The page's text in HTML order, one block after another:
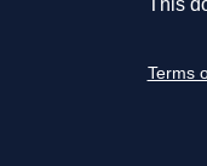
This
Terms